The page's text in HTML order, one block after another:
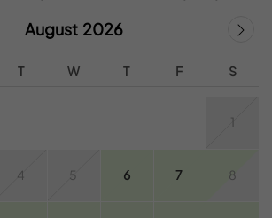
August 2026
T W T F S
1
4 5 6 7 8